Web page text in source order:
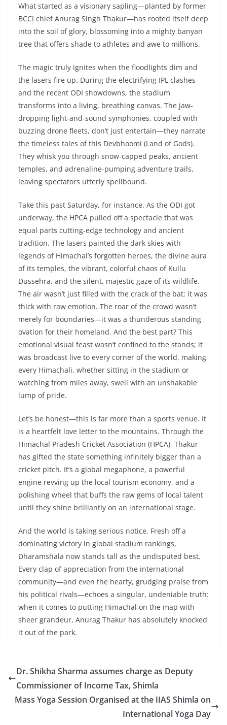
What started as a visionary sapling—planted by former
BCCI chief Anurag Singh Thakur—has rooted itself deep
into the soil of glory, blossoming into a mighty banyan
tree that offers shade to athletes and awe to millions.
The magic truly ignites when the floodlights dim and
the lasers fire up. During the electrifying IPL clashes
and the recent ODI showdowns, the stadium
transforms into a living, breathing canvas. The jaw-
dropping light-and-sound symphonies, coupled with
buzzing drone fleets, don’t just entertain—they narrate
the timeless tales of this Devbhoomi (Land of Gods).
They whisk you through snow-capped peaks, ancient
temples, and adrenaline-pumping adventure trails,
leaving spectators utterly spellbound.
Take this past Saturday, for instance. As the ODI got
underway, the HPCA pulled off a spectacle that was
equal parts cutting-edge technology and ancient
tradition. The lasers painted the dark skies with
legends of Himachal’s forgotten heroes, the divine aura
of its temples, the vibrant, colorful chaos of Kullu
Dussehra, and the silent, majestic gaze of its wildlife.
The air wasn’t just filled with the crack of the bat; it was
thick with raw emotion. The roar of the crowd wasn’t
merely for boundaries—it was a thunderous standing
ovation for their homeland. And the best part? This
emotional visual feast wasn’t confined to the stands; it
was broadcast live to every corner of the world, making
every Himachali, whether sitting in the stadium or
watching from miles away, swell with an unshakable
lump of pride.
Let’s be honest—this is far more than a sports venue. It
is a heartfelt love letter to the mountains. Through the
Himachal Pradesh Cricket Association (HPCA), Thakur
has gifted the state something infinitely bigger than a
cricket pitch. It’s a global megaphone, a powerful
engine revving up the local tourism economy, and a
polishing wheel that buffs the raw gems of local talent
until they shine brilliantly on an international stage.
And the world is taking serious notice. Fresh off a
dominating victory in global stadium rankings,
Dharamshala now stands tall as the undisputed best.
Every clap of appreciation from the international
community—and even the hearty, grudging praise from
his political rivals—echoes a singular, undeniable truth:
when it comes to putting Himachal on the map with
sheer grandeur, Anurag Thakur has absolutely knocked
it out of the park.
Dr. Shikha Sharma assumes charge as Deputy
Commissioner of Income Tax, Shimla
Mass Yoga Session Organised at the IIAS Shimla on
International Yoga Day